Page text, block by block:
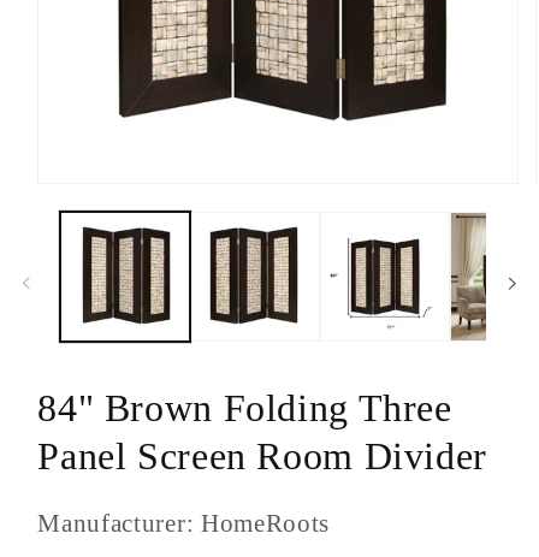
media
84" Brown Folding Three
Panel Screen Room Divider
Manufacturer: HomeRoots